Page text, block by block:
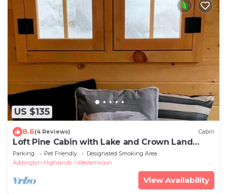
US $135
8.6(4 Reviews) Cabin
Loft Pine Cabin with Lake and Crown Land
Access | Dog-Friendly
Parking Pet Friendly
Designated Smoking Area
Addington Highlands
Weslemkoon
View Availability